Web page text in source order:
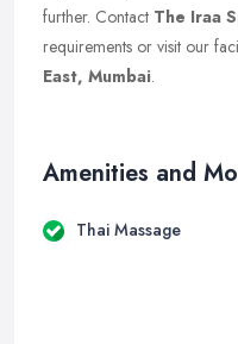
further. Contact The Iraa
requirements or visit our
East, Mumbai.
Amenities and
Thai Massage